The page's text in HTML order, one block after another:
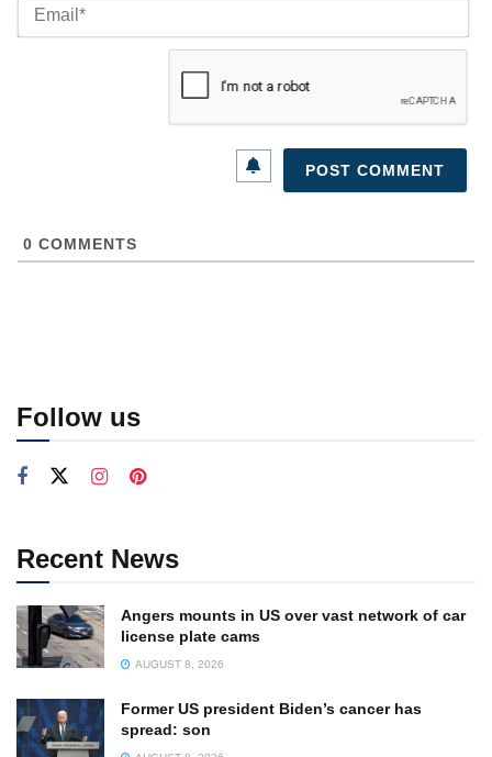
0 COMMENTS
Follow us
Recent News
Angers mounts in US over vast network of car
license plate cams
AUGUST 8, 2026
Former US president Biden’s cancer has
spread: son